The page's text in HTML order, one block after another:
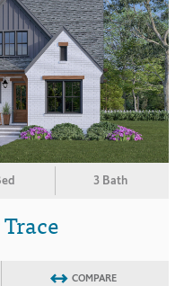
3 Bath
COMPARE